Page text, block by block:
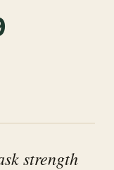
strength